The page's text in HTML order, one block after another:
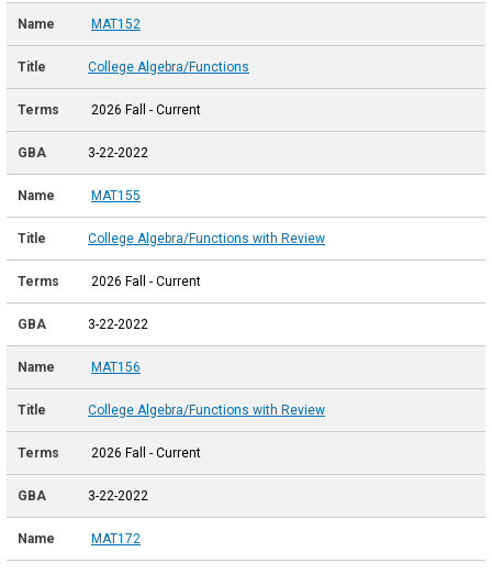
MAT152
College Algebra/Functions
2026 Fall - Current
3-22-2022
MAT155
College Algebra/Functions with Review
2026 Fall - Current
3-22-2022
MAT156
College Algebra/Functions with Review
2026 Fall - Current
3-22-2022
MAT172